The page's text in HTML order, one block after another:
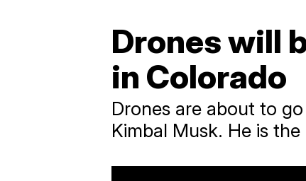
Drones will
in Colorado
Drones are about to
Kimbal Musk. He is